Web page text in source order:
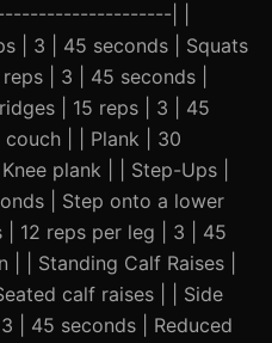
| |
| 3 | 45 seconds | Squats
| 3 | 45 seconds |
| 15 reps | 3 | 45
| | Plank | 30
plank | | Step-Ups |
| Step onto a lower
12 reps per leg | 3 | 45
| Standing Calf Raises |
calf raises | | Side
| 45 seconds | Reduced